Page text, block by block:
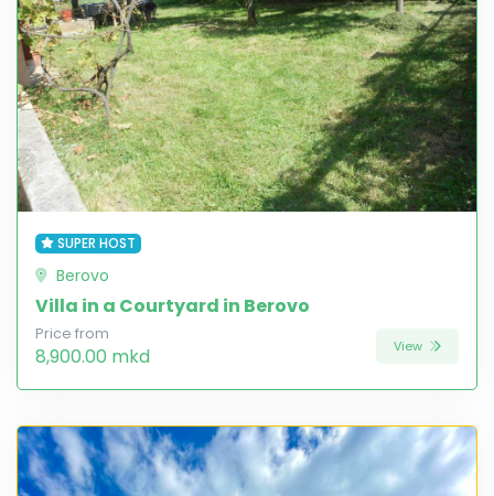
SUPER HOST
Berovo
Villa in a Courtyard in Berovo
Price from
8,900.00 mkd View